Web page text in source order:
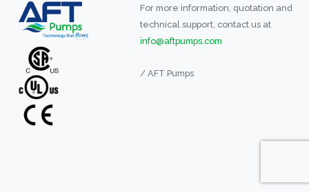
For more information, quotation and
technical support, contact us at
info@aftpumps.com
/ AFT Pumps